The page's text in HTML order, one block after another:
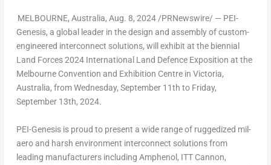
MELBOURNE, Australia, Aug. 8, 2024/PRNewswire/ — PEI-
Genesis, a global leader in the design and assembly of custom-
engineered interconnect solutions, will exhibit at the biennial
Land Forces 2024 International Land Defence Exposition at the
Melbourne Convention and Exhibition Centre in Victoria,
Australia, fromWednesday, September 11th to Friday,
September 13th, 2024.
PEI-Genesis is proud to present a wide range of ruggedized mil-
aero and harsh environment interconnect solutions from
leading manufacturers including Amphenol, ITT Cannon,